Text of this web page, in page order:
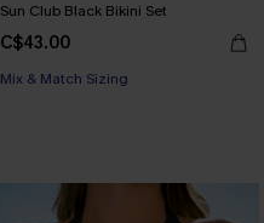
Sun Club Black Bikini Set
C$43.00
Mix & Match Sizing